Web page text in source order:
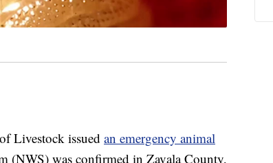
Livestock issued an emergency animal
(NWS) was confirmed in Zavala County,